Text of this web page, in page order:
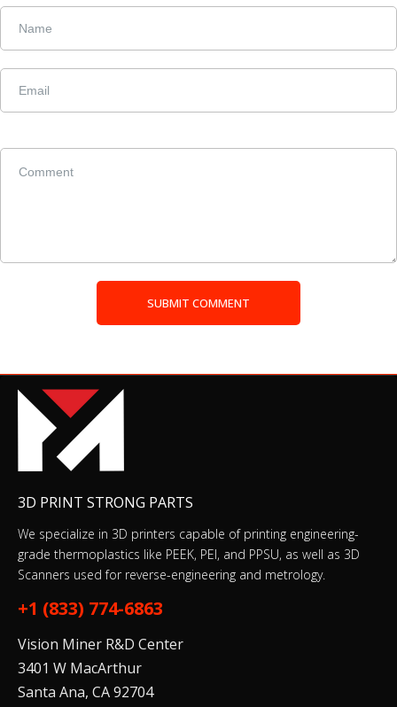
SUBMIT COMMENT
3D PRINT STRONG PARTS
We specialize in 3D printers capable of printing engineering-
grade thermoplastics like PEEK, PEI, and PPSU, as well as 3D
Scanners used for reverse-engineering and metrology.
+1 (833) 774-6863
Vision Miner R&D Center
3401 W MacArthur
Santa Ana, CA 92704